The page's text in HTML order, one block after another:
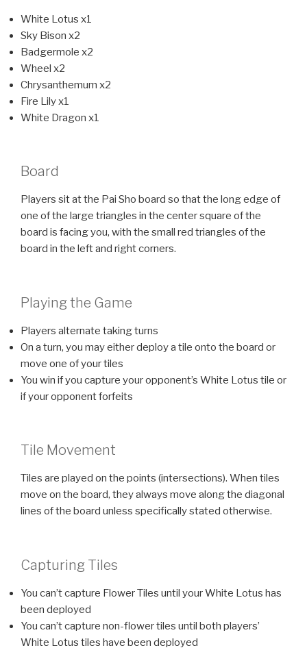
White Lotus x1
Sky Bison x2
Badgermole x2
Wheel x2
Chrysanthemum x2
Fire Lily x1
White Dragon x1
Board
Players sit at the Pai Sho board so that the long edge of
one of the large triangles in the center square of the
board is facing you, with the small red triangles of the
board in the left and right corners.
Playing the Game
Players alternate taking turns
On a turn, you may either deploy a tile onto the board or
move one of your tiles
You win if you capture your opponent’s White Lotus tile or
if your opponent forfeits
Tile Movement
Tiles are played on the points (intersections). When tiles
move on the board, they always move along the diagonal
lines of the board unless specifically stated otherwise.
Capturing Tiles
You can’t capture Flower Tiles until your White Lotus has
been deployed
You can’t capture non-flower tiles until both players’
White Lotus tiles have been deployed